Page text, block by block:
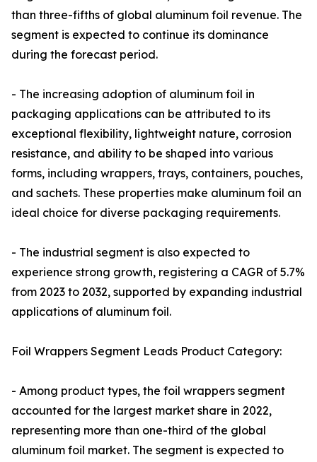
than three-fifths of global aluminum foil revenue. The
segment is expected to continue its dominance
during the forecast period.
- The increasing adoption of aluminum foil in
packaging applications can be attributed to its
exceptional flexibility, lightweight nature, corrosion
resistance, and ability to be shaped into various
forms, including wrappers, trays, containers, pouches,
and sachets. These properties make aluminum foil an
ideal choice for diverse packaging requirements.
- The industrial segment is also expected to
experience strong growth, registering a CAGR of 5.7%
from 2023 to 2032, supported by expanding industrial
applications of aluminum foil.
Foil Wrappers Segment Leads Product Category:
- Among product types, the foil wrappers segment
accounted for the largest market share in 2022,
representing more than one-third of the global
aluminum foil market. The segment is expected to